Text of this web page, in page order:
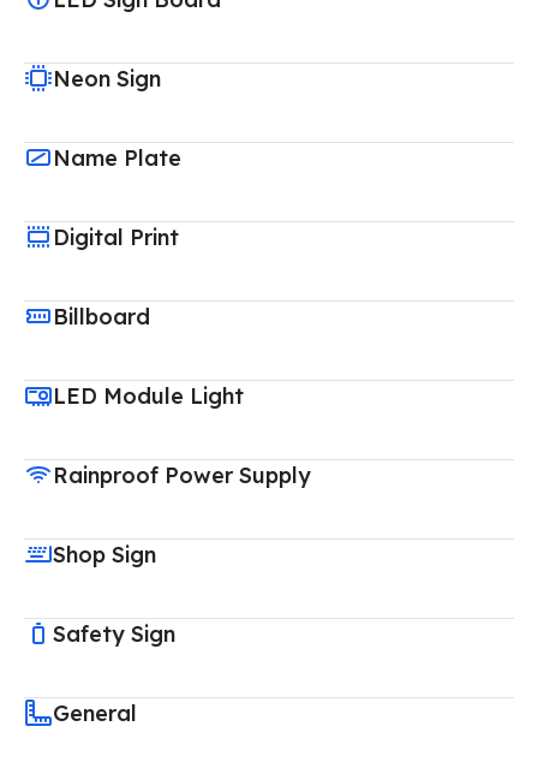
Neon Sign
Name Plate
Digital Print
Billboard
LED Module Light
Rainproof Power Supply
Shop Sign
Safety Sign
General